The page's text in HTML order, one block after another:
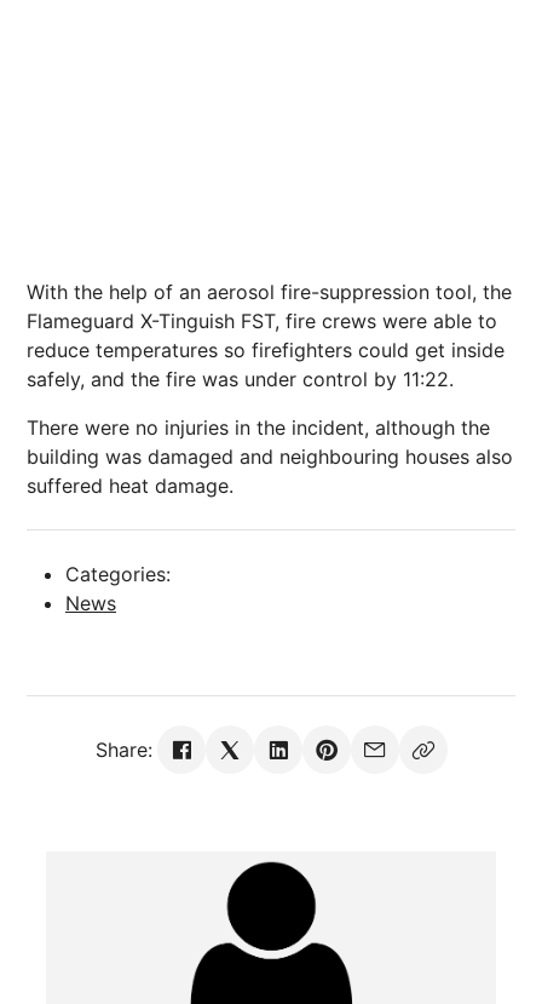
With the help of an aerosol fire-suppression tool, the
Flameguard X-Tinguish FST, fire crews were able to
reduce temperatures so firefighters could get inside
safely, and the fire was under control by 11:22.
There were no injuries in the incident, although the
building was damaged and neighbouring houses also
suffered heat damage.
Categories:
News
Share: